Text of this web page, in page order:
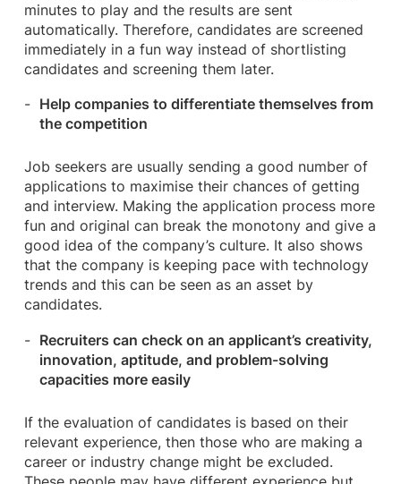
minutes to play and the results are sent
automatically. Therefore, candidates are screened
immediately in a fun way instead of shortlisting
candidates and screening them later.
Help companies to differentiate themselves from
the competition
Job seekers are usually sending a good number of
applications to maximise their chances of getting
and interview. Making the application process more
fun and original can break the monotony and give a
good idea of the company’s culture. It also shows
that the company is keeping pace with technology
trends and this can be seen as an asset by
candidates.
Recruiters can check on an applicant’s creativity,
innovation, aptitude, and problem-solving
capacities more easily
If the evaluation of candidates is based on their
relevant experience, then those who are making a
career or industry change might be excluded.